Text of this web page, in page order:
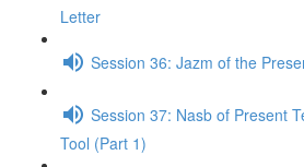
Letter
Session 36: Jazm of the
Session 37: Nasb of Present
Tool (Part 1)